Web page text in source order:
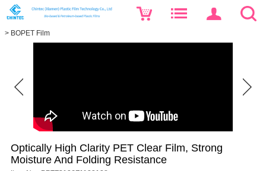
> BOPET Film
Optically High Clarity PET Clear Film, Strong
Moisture And Folding Resistance